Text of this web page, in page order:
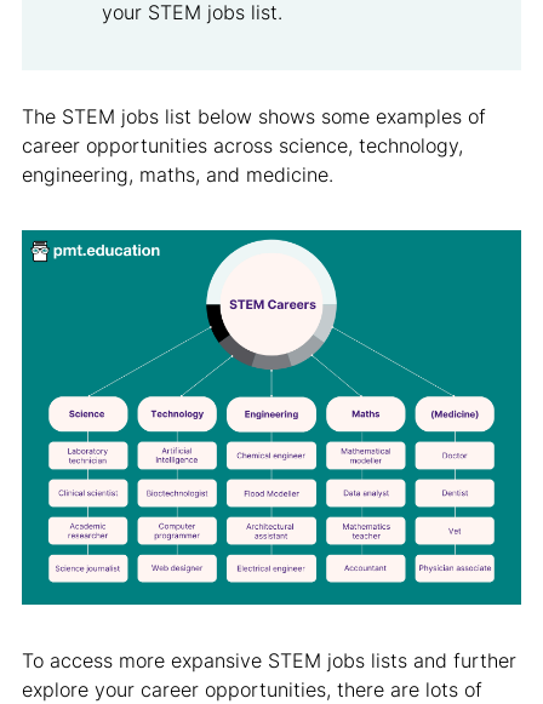
your STEM jobs list.
The STEM jobs list below shows some examples of
career opportunities across science, technology,
engineering, maths, and medicine.
To access more expansive STEM jobs lists and further
explore your career opportunities, there are lots of